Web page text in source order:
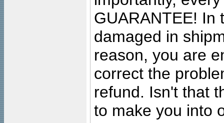
GUARANTEE! In
damaged in
reason, you are
correct the
refund. Isn't that
to make you into